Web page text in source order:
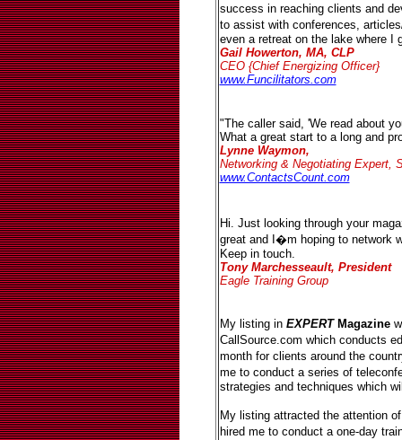
success in reaching clients and
to assist with conferences,
even a retreat on the lake where I
Gail Howerton, MA, CLP
CEO {Chief Energizing Officer}
www.Funcilitators.com
"The caller said, 'We read about
What a great start to a long and
Lynne Waymon,
Networking & Negotiating Expert,
www.ContactsCount.com
Hi. Just looking through your
great and I�m hoping to network
Keep in touch.
Tony Marchesseault, President
Eagle Training Group
My listing in EXPERT Magazine
CallSource.com which conducts
month for clients around the
me to conduct a series of
strategies and techniques which
My listing attracted the attention
hired me to conduct a one-day